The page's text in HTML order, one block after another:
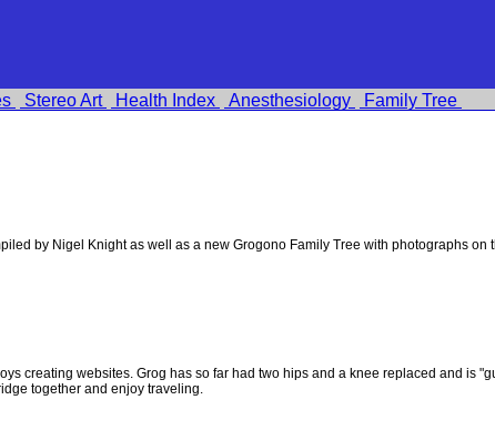
Stereo Art Health Index Anesthesiology Family Tree
by Nigel Knight as well as a new Grogono Family Tree with photographs on
creating websites. Grog has so far had two hips and a knee replaced and is
together and enjoy traveling.